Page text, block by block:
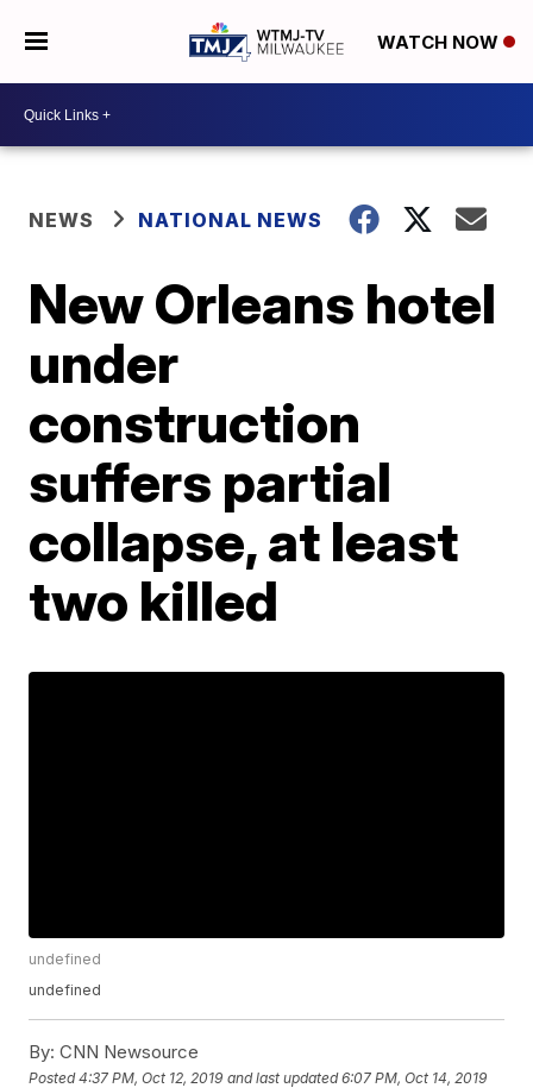
WATCH NOW
NEWS NATIONAL NEWS
New Orleans hotel
under
construction
suffers partial
collapse, at least
two killed
undefined
undefined
By: CNN Newsource
Posted4:37 PM, Oct 12, 2019 and last updated 6:07 PM, Oct 14, 2019